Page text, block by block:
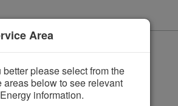
Area
better please select from the
areas below to see relevant
information.